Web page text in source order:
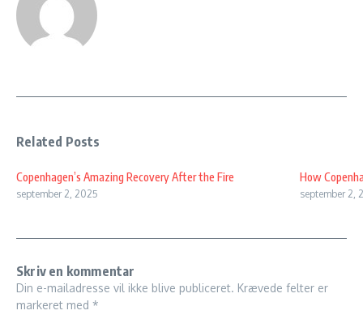
Related Posts
Copenhagen’s Amazing Recovery After the Fire
september 2, 2025
How
september 2,
Skriv en kommentar
Din e-mailadresse vil ikke blive publiceret. Krævede felter er
markeret med *